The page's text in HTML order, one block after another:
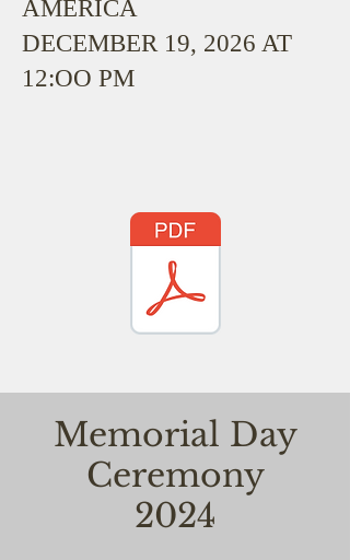
AMERICA
DECEMBER 19, 2026 AT
12:OO PM
Memorial Day
Ceremony
2024